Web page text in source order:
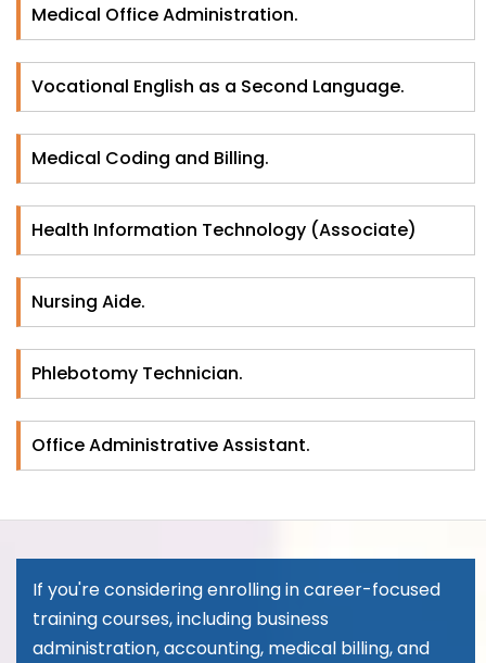
Medical Office Administration.
Vocational English as a Second Language.
Medical Coding and Billing.
Health Information Technology (Associate)
Nursing Aide.
Phlebotomy Technician.
Office Administrative Assistant.
If you're considering enrolling in career-focused
training courses, including business
administration, accounting, medical billing, and